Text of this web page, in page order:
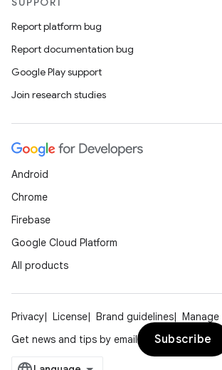
Report platform bug
Report documentation bug
Google Play support
Join research studies
Android
Chrome
Firebase
Google Cloud Platform
All products
Privacy License Brand guidelines
Get news and tips by email
Subscribe